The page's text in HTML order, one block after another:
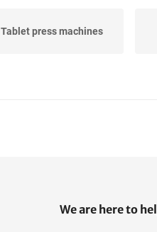
Tablet press machines
We are here to